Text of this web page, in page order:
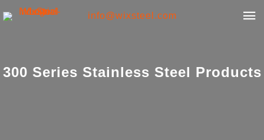
info@wixsteel.com
300 Series Stainless Steel Products